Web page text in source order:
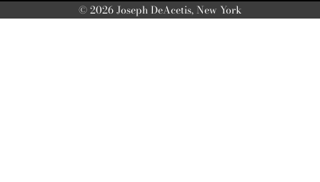
© 2026 Joseph DeAcetis, New York